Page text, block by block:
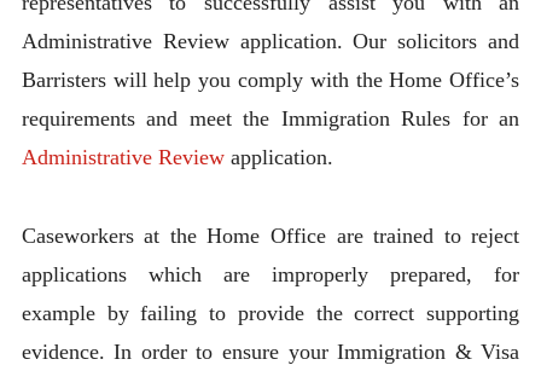
Administrative Review application. Our solicitors and
Barristers will help you comply with the Home Office’s
requirements and meet the Immigration Rules for an
Administrative Reviewapplication.
Caseworkers at the Home Office are trained to reject
applications which are improperly prepared, for
example by failing to provide the correct supporting
evidence. In order to ensure your Immigration & Visa